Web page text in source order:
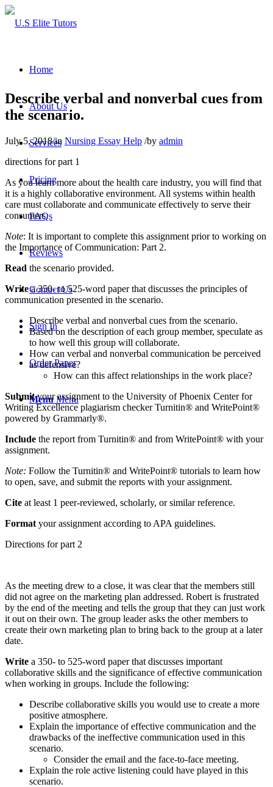
Home
About Us
Services
Pricing
FAQs
Reviews
Contact Us
Sign In
Order Paper
Menu Menu
Describe verbal and nonverbal cues from
the scenario.
July 5, 2018/in Nursing Essay Help /by admin
directions for part 1
As you learn more about the health care industry, you will find that
it is a highly collaborative environment. All systems within health
care must collaborate and communicate effectively to serve their
consumers.
Note: It is important to complete this assignment prior to working on
the Importance of Communication: Part 2.
Read the scenario provided.
Writea 350- to 525-word paper that discusses the principles of
communication presented in the scenario.
Describe verbal and nonverbal cues from the scenario.
Based on the description of each group member, speculate as
to how well this group will collaborate.
How can verbal and nonverbal communication be perceived
as defensive?
How can this affect relationships in the work place?
Submityour assignment to the University of Phoenix Center for
Writing Excellence plagiarism checker Turnitin® and WritePoint®
powered by Grammarly®.
Include the report from Turnitin® and from WritePoint® with your
assignment.
Note: Follow the Turnitin® and WritePoint® tutorials to learn how
to open, save, and submit the reports with your assignment.
Cite at least 1 peer-reviewed, scholarly, or similar reference.
Format your assignment according to APA guidelines.
Directions for part 2
As the meeting drew to a close, it was clear that the members still
did not agree on the marketing plan addressed. Robert is frustrated
by the end of the meeting and tells the group that they can just work
it out on their own. The group leader asks the other members to
create their own marketing plan to bring back to the group at a later
date.
Write a 350- to 525-word paper that discusses important
collaborative skills and the significance of effective communication
when working in groups. Include the following:
Describe collaborative skills you would use to create a more
positive atmosphere.
Explain the importance of effective communication and the
drawbacks of the ineffective communication used in this
scenario.
Consider the email and the face-to-face meeting.
Explain the role active listening could have played in this
scenario.